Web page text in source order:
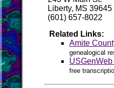
Liberty, MS 39645
(601) 657-8022
Related Links:
Amite
genealogical
free